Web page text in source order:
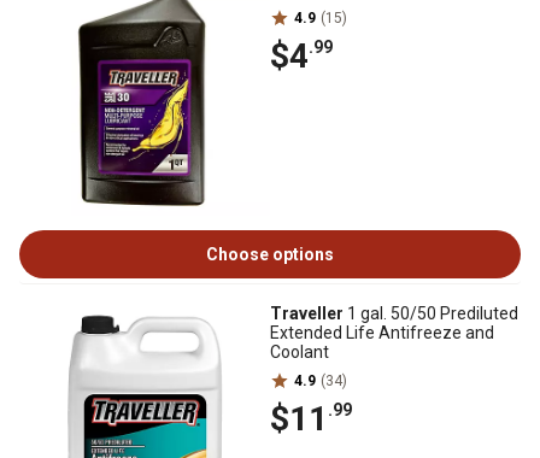
4.9 (15)
$4.99
Choose options
Traveller 1 gal. 50/50 Prediluted
Extended Life Antifreeze and
Coolant
4.9 (34)
$11 .99